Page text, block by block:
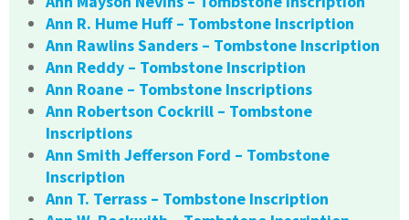
Ann R. Hume Huff – Tombstone Inscription
Ann Rawlins Sanders – Tombstone Inscription
Ann Reddy – Tombstone Inscription
Ann Roane – Tombstone Inscriptions
Ann Robertson Cockrill – Tombstone
Inscriptions
Ann Smith Jefferson Ford – Tombstone
Inscription
Ann T. Terrass – Tombstone Inscription